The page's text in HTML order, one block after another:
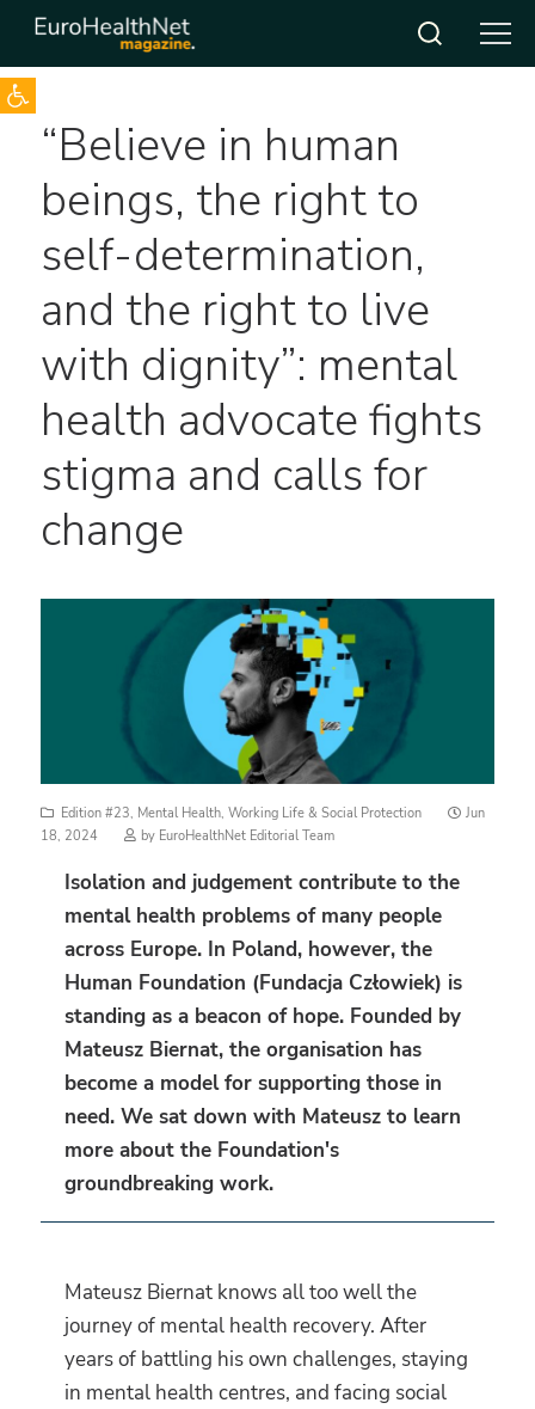
Open toolbar
Skip
“Believe in human
beings, the right to
self-determination,
and the right to live
with dignity”: mental
health advocate fights
stigma and calls for
change
Edition #23, Mental Health, Working Life & Social Protection
Posted
Jun
18, 2024
by EuroHealthNet Editorial Team
Isolation and judgement contribute to the
mental health problems of many people
across Europe. In Poland, however, the
Human Foundation (Fundacja Człowiek) is
standing as a beacon of hope. Founded by
Mateusz Biernat, the organisation has
become a model for supporting those in
need. We sat down with Mateusz to learn
more about the Foundation's
groundbreaking work.
Mateusz Biernat knows all too well the
journey of mental health recovery. After
years of battling his own challenges, staying
in mental health centres, and facing social